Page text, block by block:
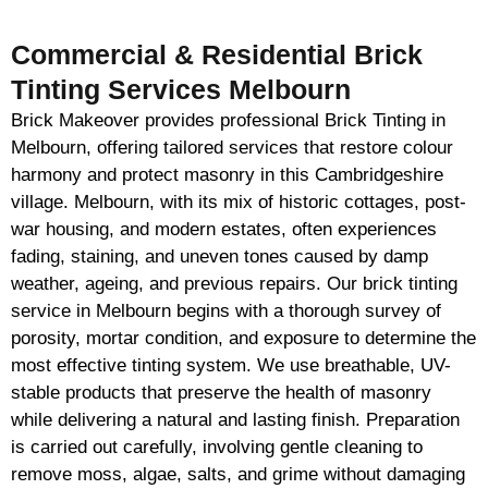
Commercial & Residential Brick
Tinting Services Melbourn
Brick Makeover provides professional Brick Tinting in
Melbourn, offering tailored services that restore colour
harmony and protect masonry in this Cambridgeshire
village. Melbourn, with its mix of historic cottages, post-
war housing, and modern estates, often experiences
fading, staining, and uneven tones caused by damp
weather, ageing, and previous repairs. Our brick tinting
service in Melbourn begins with a thorough survey of
porosity, mortar condition, and exposure to determine the
most effective tinting system. We use breathable, UV-
stable products that preserve the health of masonry
while delivering a natural and lasting finish. Preparation
is carried out carefully, involving gentle cleaning to
remove moss, algae, salts, and grime without damaging